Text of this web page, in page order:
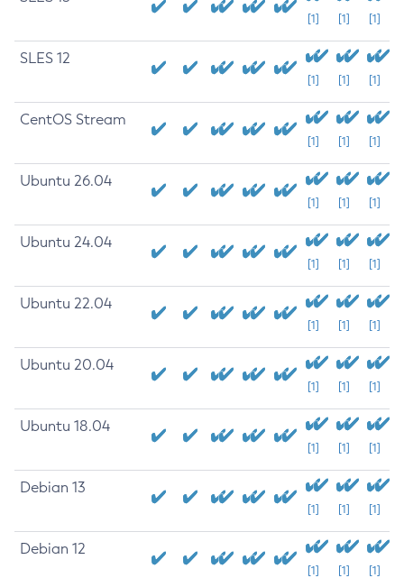
[1] [1] [1]
SLES 12
[1] [1] [1]
CentOS Stream
[1] [1] [1]
Ubuntu 26.04
[1] [1] [1]
Ubuntu 24.04
[1] [1] [1]
Ubuntu 22.04
[1] [1] [1]
Ubuntu 20.04
[1] [1] [1]
Ubuntu 18.04
[1] [1] [1]
Debian 13
[1] [1] [1]
Debian 12
[1] [1] [1]